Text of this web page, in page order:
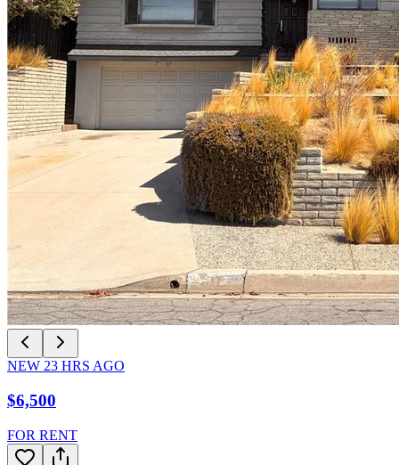
NEW 23 HRS AGO
$6,500
FOR RENT